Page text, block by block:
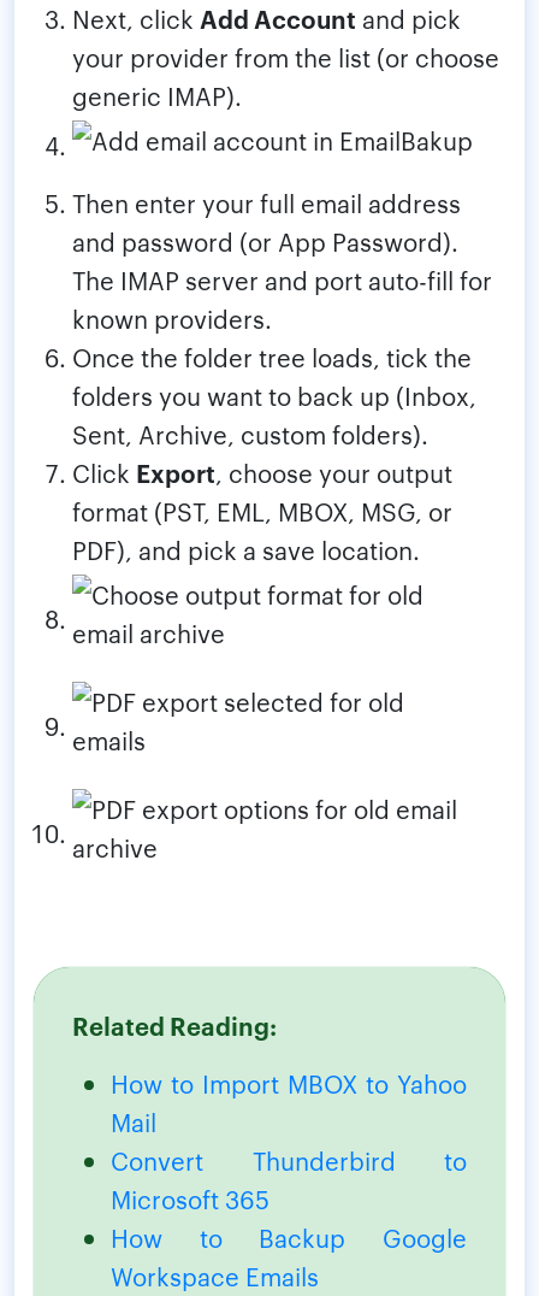
Next, click Add Account and pick
your provider from the list (or choose
generic IMAP).
Then enter your full email address
and password (or App Password).
The IMAP server and port auto-fill for
known providers.
Once the folder tree loads, tick the
folders you want to back up (Inbox,
Sent, Archive, custom folders).
Click Export, choose your output
format (PST, EML, MBOX, MSG, or
PDF), and pick a save location.
Related Reading:
How to Import MBOX to Yahoo
Mail
Convert Thunderbird to
Microsoft 365
How to Backup Google
Workspace Emails